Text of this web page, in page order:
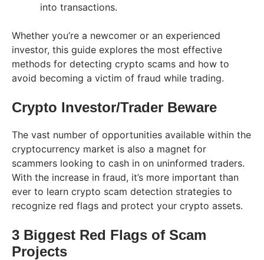
into transactions.
Whether you’re a newcomer or an experienced
investor, this guide explores the most effective
methods for detecting crypto scams and how to
avoid becoming a victim of fraud while trading.
Crypto Investor/Trader Beware
The vast number of opportunities available within the
cryptocurrency market is also a magnet for
scammers looking to cash in on uninformed traders.
With the increase in fraud, it’s more important than
ever to learn crypto scam detection strategies to
recognize red flags and protect your crypto assets.
3 Biggest Red Flags of Scam
Projects